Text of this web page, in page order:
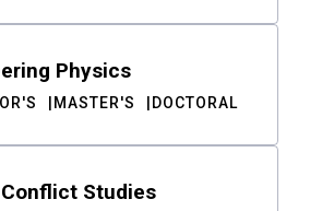
Physics
MASTER'S DOCTORAL
Studies